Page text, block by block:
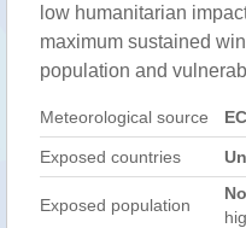
low humanitarian
maximum sustained
population and
Meteorological source
Exposed countries
Exposed population